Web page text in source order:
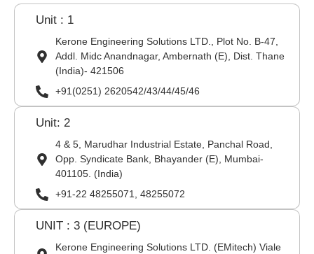
Unit : 1
Kerone Engineering Solutions LTD., Plot No. B-47,
Addl. Midc Anandnagar, Ambernath (E), Dist. Thane
(India)- 421506
+91(0251) 2620542/43/44/45/46
Unit: 2
4 & 5, Marudhar Industrial Estate, Panchal Road,
Opp. Syndicate Bank, Bhayander (E), Mumbai-
401105. (India)
+91-22 48255071, 48255072
UNIT : 3 (EUROPE)
Kerone Engineering Solutions LTD. (EMitech) Viale